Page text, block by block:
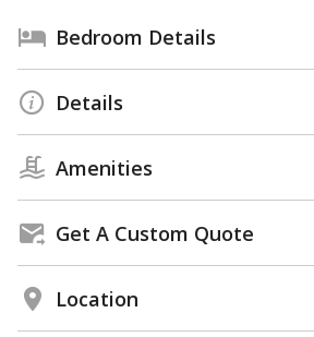
Bedroom Details
Details
Amenities
Get A Custom Quote
Location